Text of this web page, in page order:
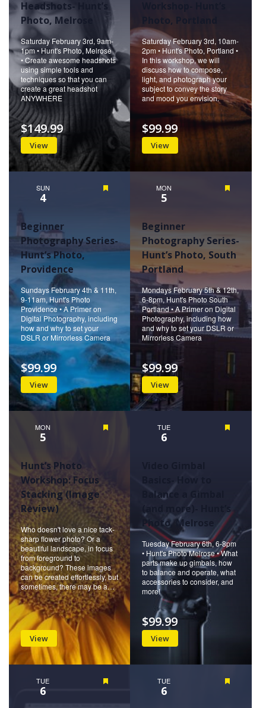
Headshots- Hunt’s
Photo, Melrose
Saturday February 3rd, 9am-
1pm • Hunt's Photo, Melrose
• Create awesome headshots
using simple tools and
techniques so that you can
create a great headshot
ANYWHERE
View
$149.99
Photo, Portland
Saturday February 3rd, 10am-
2pm • Hunt's Photo, Portland •
In this workshop, we will
discuss how to compose,
light, and photograph your
subject to convey the story
and mood you envision.
View
$99.99
SUN
4
Beginner
Photography Series-
Hunt’s Photo,
Providence
Sundays February 4th & 11th,
9-11am, Hunt's Photo
Providence • A Primer on
Digital Photography, including
how and why to set your
DSLR or Mirrorless Camera
View
$99.99
MON
5
Beginner
Photography Series-
Hunt’s Photo, South
Portland
Mondays February 5th & 12th,
6-8pm, Hunt's Photo South
Portland • A Primer on Digital
Photography, including how
and why to set your DSLR or
Mirrorless Camera
View
$99.99
MON
5
Hunt’s Photo
Workshop: Focus
Stacking (Image
Review)
Who doesn't love a nice tack-
sharp flower photo? Or a
beautiful landscape, in focus
from foreground to
background? These images
can be created effortlessly, but
sometimes, there may be a…
View
TUE
6
Basics- How to
Balance a Gimbal
(and more)- Hunt’s
Photo, Melrose
Tuesday February 6th, 6-8pm
• Hunt's Photo Melrose • What
parts make up gimbals, how
to balance and operate, what
accessories to consider, and
more!
View
$99.99
TUE
6
TUE
6